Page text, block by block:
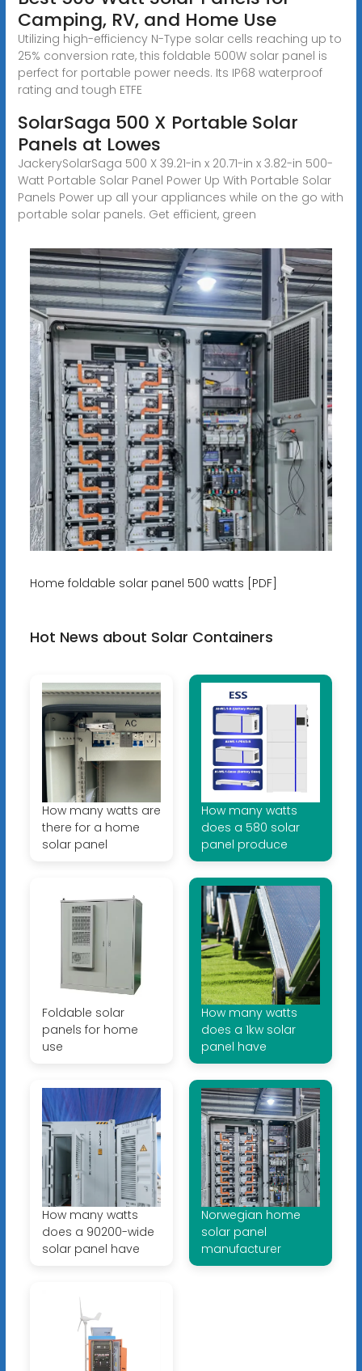
Camping, RV, and Home Use
Utilizing high-efficiency N-Type solar cells reaching up to
25% conversion rate, this foldable 500W solar panel is
perfect for portable power needs. Its IP68 waterproof
rating and tough ETFE
SolarSaga 500 X Portable Solar
Panels at Lowes
JackerySolarSaga 500 X 39.21-in x 20.71-in x 3.82-in 500-
Watt Portable Solar Panel Power Up With Portable Solar
Panels Power up all your appliances while on the go with
portable solar panels. Get efficient, green
Home foldable solar panel 500 watts [PDF]
Hot News about Solar Containers
How many watts are
there for a home
solar panel
How many watts
does a 580 solar
panel produce
Foldable solar
panels for home
use
How many watts
does a 1kw solar
panel have
How many watts
does a 90200-wide
solar panel have
Norwegian home
solar panel
manufacturer